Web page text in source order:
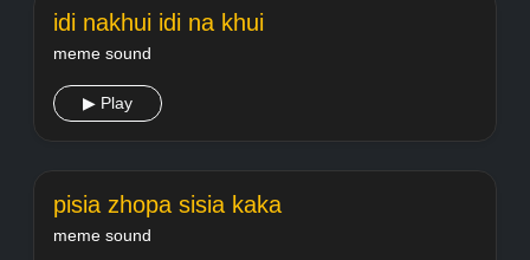
idi nakhui idi na khui
meme sound
▶ Play
pisia zhopa sisia kaka
meme sound